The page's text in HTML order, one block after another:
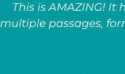
This is AMAZING! It
multiple passages,